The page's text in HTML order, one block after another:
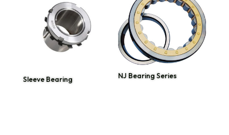
Sleeve Bearing NJ Bearing Series